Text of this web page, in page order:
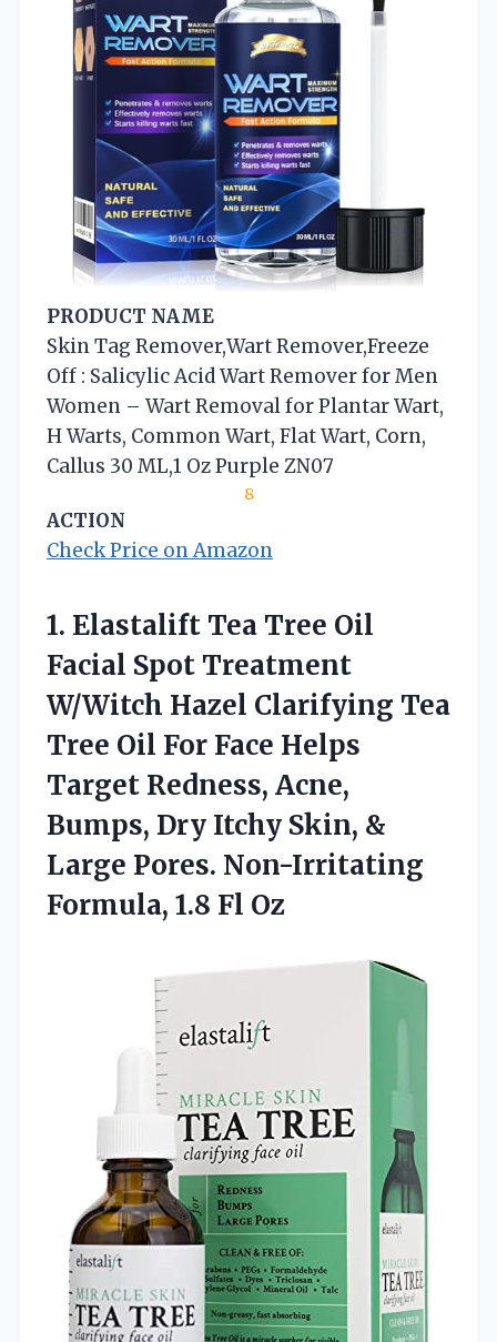
PRODUCT NAME
Skin Tag Remover,Wart Remover,Freeze
Off : Salicylic Acid Wart Remover for Men
Women – Wart Removal for Plantar Wart,
H Warts, Common Wart, Flat Wart, Corn,
Callus 30 ML,1 Oz Purple ZN07
8
ACTION
Check Price on Amazon
1. Elastalift Tea Tree Oil
Facial Spot Treatment
W/Witch Hazel Clarifying Tea
Tree Oil For Face Helps
Target Redness, Acne,
Bumps, Dry Itchy Skin, &
Large Pores. Non-Irritating
Formula, 1.8 Fl Oz